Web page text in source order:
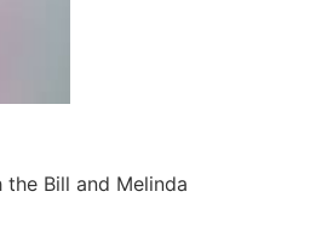
Bill and Melinda